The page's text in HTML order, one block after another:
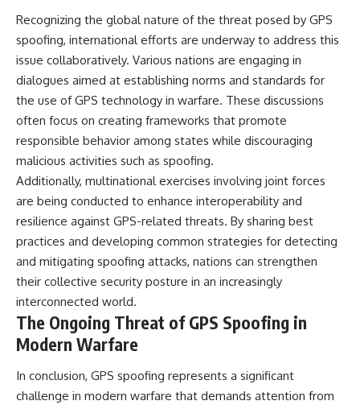
Recognizing the global nature of the threat posed by GPS
spoofing, international efforts are underway to address this
issue collaboratively. Various nations are engaging in
dialogues aimed at establishing norms and standards for
the use of GPS technology in warfare. These discussions
often focus on creating frameworks that promote
responsible behavior among states while discouraging
malicious activities such as spoofing.
Additionally, multinational exercises involving joint forces
are being conducted to enhance interoperability and
resilience against GPS-related threats. By sharing best
practices and developing common strategies for detecting
and mitigating spoofing attacks, nations can strengthen
their collective security posture in an increasingly
interconnected world.
The Ongoing Threat of GPS Spoofing in
Modern Warfare
In conclusion, GPS spoofing represents a significant
challenge in modern warfare that demands attention from